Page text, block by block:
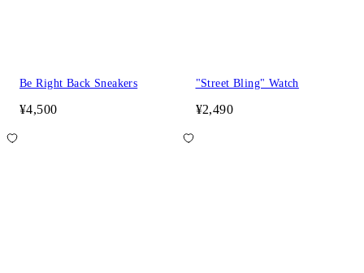
Be Right Back Sneakers
¥4,500
"Street Bling" Watch
¥2,490